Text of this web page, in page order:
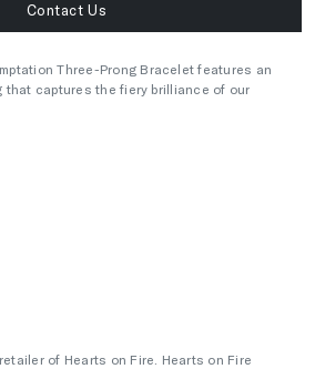
Contact Us
Three-Prong Bracelet features an
that captures the fiery brilliance of our
of Hearts on Fire. Hearts on Fire